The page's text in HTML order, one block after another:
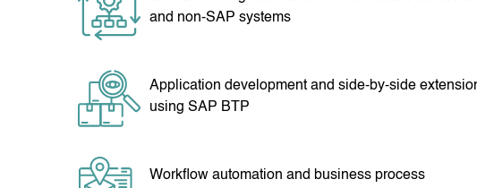
and non-SAP systems
Application development and side-by-side
using SAP BTP
Workflow automation and business process